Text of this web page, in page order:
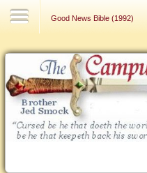
Good News Bible (1992)